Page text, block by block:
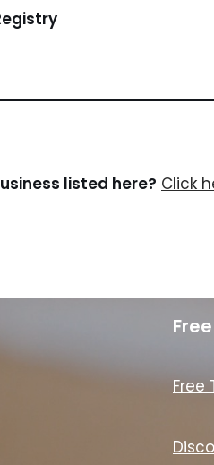
listed here? Click
Free